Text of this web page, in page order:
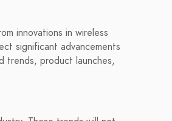
innovations in wireless
significant advancements
trends, product launches,